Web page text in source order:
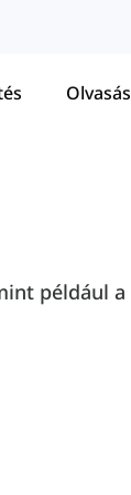
Olvasás
például a